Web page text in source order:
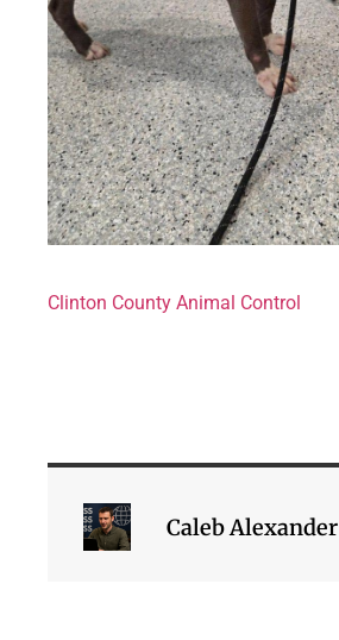
Clinton County Animal Control
Caleb Alexander